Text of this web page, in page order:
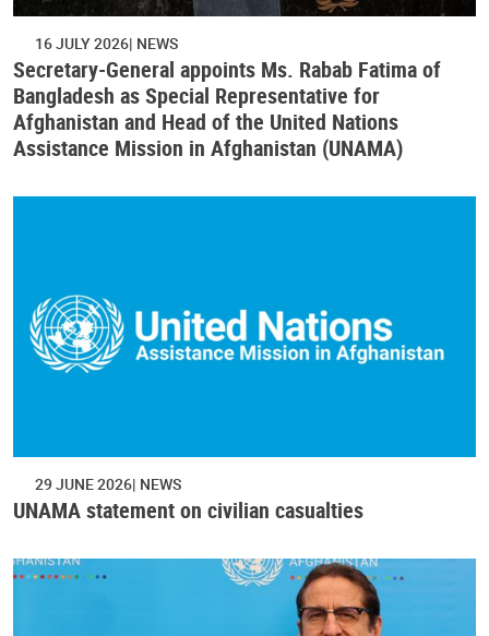
16 JULY 2026 NEWS
Secretary-General appoints Ms. Rabab Fatima of
Bangladesh as Special Representative for
Afghanistan and Head of the United Nations
Assistance Mission in Afghanistan (UNAMA)
29 JUNE 2026 NEWS
UNAMA statement on civilian casualties